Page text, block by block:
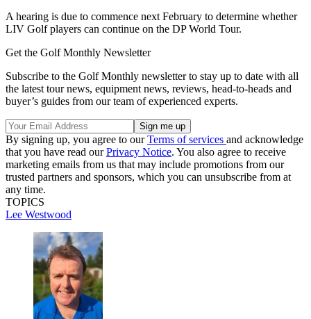
A hearing is due to commence next February to determine whether
LIV Golf players can continue on the DP World Tour.
Get the Golf Monthly Newsletter
Subscribe to the Golf Monthly newsletter to stay up to date with all
the latest tour news, equipment news, reviews, head-to-heads and
buyer’s guides from our team of experienced experts.
By signing up, you agree to ourTerms of services and acknowledge
that you have read ourPrivacy Notice. You also agree to receive
marketing emails from us that may include promotions from our
trusted partners and sponsors, which you can unsubscribe from at
any time.
TOPICS
Lee Westwood